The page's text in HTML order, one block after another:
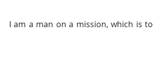
I am a man on a mission, which is to